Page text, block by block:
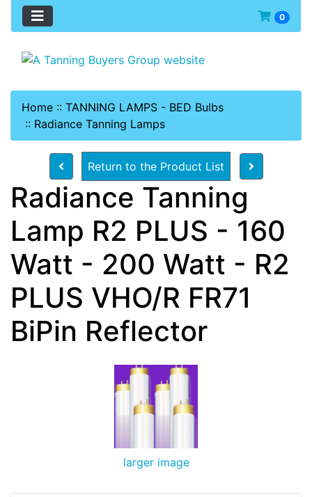
0
Home :: TANNING LAMPS - BED Bulbs
:: Radiance Tanning Lamps
Return to the Product List
Radiance Tanning
Lamp R2 PLUS - 160
Watt - 200 Watt - R2
PLUS VHO/R FR71
BiPin Reflector
larger image